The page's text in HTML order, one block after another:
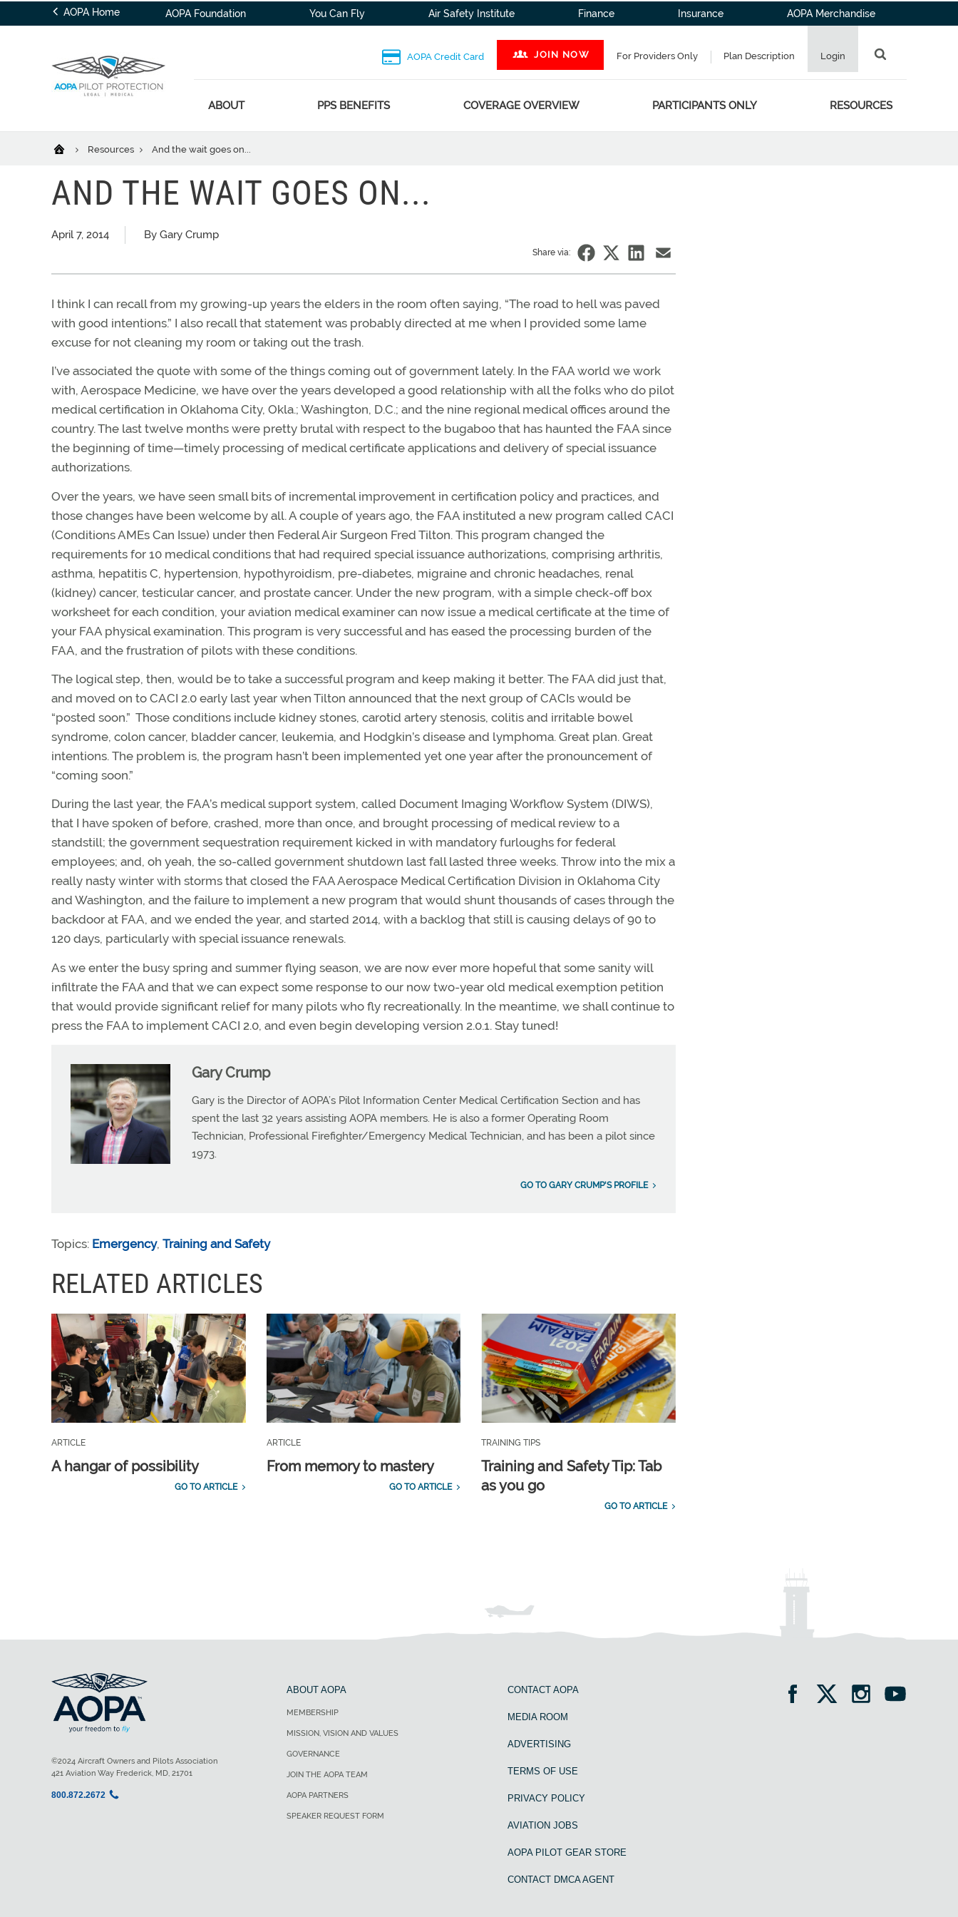
AOPA Home AOPA Foundation You Can Fly Air Safety Institute Finance Insurance AOPA Merchandise
AOPA Credit Card JOIN NOW For Providers Only Plan Description Login
ABOUT PPS BENEFITS COVERAGE OVERVIEW PARTICIPANTS ONLY RESOURCES
Resources And the wait goes on...
AND THE WAIT GOES ON...
April 7, 2014 By Gary Crump
Share via:
I think I can recall from my growing-up years the elders in the room often saying, “The road to hell was paved
with good intentions.” I also recall that statement was probably directed at me when I provided some lame
excuse for not cleaning my room or taking out the trash.
I’ve associated the quote with some of the things coming out of government lately. In the FAA world we work
with, Aerospace Medicine, we have over the years developed a good relationship with all the folks who do pilot
medical certification in Oklahoma City, Okla.; Washington, D.C.; and the nine regional medical offices around the
country. The last twelve months were pretty brutal with respect to the bugaboo that has haunted the FAA since
the beginning of time—timely processing of medical certificate applications and delivery of special issuance
authorizations.
Over the years, we have seen small bits of incremental improvement in certification policy and practices, and
those changes have been welcome by all. A couple of years ago, the FAA instituted a new program called CACI
(Conditions AMEs Can Issue) under then Federal Air Surgeon Fred Tilton. This program changed the
requirements for 10 medical conditions that had required special issuance authorizations, comprising arthritis,
asthma, hepatitis C, hypertension, hypothyroidism, pre-diabetes, migraine and chronic headaches, renal
(kidney) cancer, testicular cancer, and prostate cancer. Under the new program, with a simple check-off box
worksheet for each condition, your aviation medical examiner can now issue a medical certificate at the time of
your FAA physical examination. This program is very successful and has eased the processing burden of the
FAA, and the frustration of pilots with these conditions.
The logical step, then, would be to take a successful program and keep making it better. The FAA did just that,
and moved on to CACI 2.0 early last year when Tilton announced that the next group of CACIs would be
“posted soon.” Those conditions include kidney stones, carotid artery stenosis, colitis and irritable bowel
syndrome, colon cancer, bladder cancer, leukemia, and Hodgkin’s disease and lymphoma. Great plan. Great
intentions. The problem is, the program hasn’t been implemented yet one year after the pronouncement of
“coming soon.”
During the last year, the FAA’s medical support system, called Document Imaging Workflow System (DIWS),
that I have spoken of before, crashed, more than once, and brought processing of medical review to a
standstill; the government sequestration requirement kicked in with mandatory furloughs for federal
employees; and, oh yeah, the so-called government shutdown last fall lasted three weeks. Throw into the mix a
really nasty winter with storms that closed the FAA Aerospace Medical Certification Division in Oklahoma City
and Washington, and the failure to implement a new program that would shunt thousands of cases through the
backdoor at FAA, and we ended the year, and started 2014, with a backlog that still is causing delays of 90 to
120 days, particularly with special issuance renewals.
As we enter the busy spring and summer flying season, we are now ever more hopeful that some sanity will
infiltrate the FAA and that we can expect some response to our now two-year old medical exemption petition
that would provide significant relief for many pilots who fly recreationally. In the meantime, we shall continue to
press the FAA to implement CACI 2.0, and even begin developing version 2.0.1. Stay tuned!
Gary Crump
Gary is the Director of AOPA’s Pilot Information Center Medical Certification Section and has
spent the last 32 years assisting AOPA members. He is also a former Operating Room
Technician, Professional Firefighter/Emergency Medical Technician, and has been a pilot since
1973.
GO TO GARY CRUMP'S PROFILE
Topics: Emergency, Training and Safety
RELATED ARTICLES
ARTICLE
A hangar of possibility
GO TO ARTICLE
ARTICLE
From memory to mastery
GO TO ARTICLE
TRAINING TIPS
Training and Safety Tip: Tab
as you go
GO TO ARTICLE
ABOUT AOPA
MEMBERSHIP
MISSION, VISION AND VALUES
GOVERNANCE
JOIN THE AOPA TEAM
AOPA PARTNERS
SPEAKER REQUEST FORM
CONTACT AOPA
MEDIA ROOM
ADVERTISING
TERMS OF USE
PRIVACY POLICY
AVIATION JOBS
AOPA PILOT GEAR STORE
CONTACT DMCA AGENT
©2024 Aircraft Owners and Pilots Association
421 Aviation Way Frederick, MD, 21701
800.872.2672